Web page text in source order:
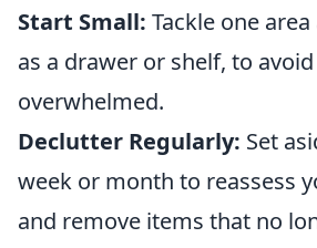
Start Small: Tackle one
as a drawer or shelf, to
overwhelmed.
Declutter Regularly: Set
week or month to reassess
and remove items that no